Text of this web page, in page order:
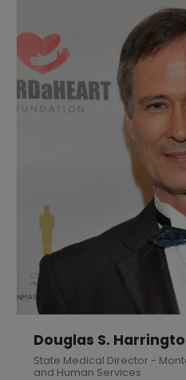
Douglas S.
State Medical Director -
and Human Services